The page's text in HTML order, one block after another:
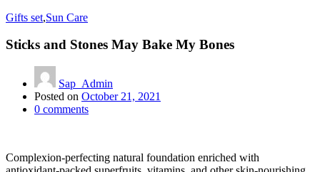
Gifts set,Sun Care
Sticks and Stones May Bake My Bones
Sap_Admin
Posted on October 21, 2021
0 comments
Complexion-perfecting natural foundation enriched with